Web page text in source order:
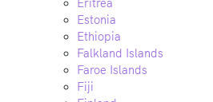
Eritrea
Estonia
Ethiopia
Falkland Islands
Faroe Islands
Fiji